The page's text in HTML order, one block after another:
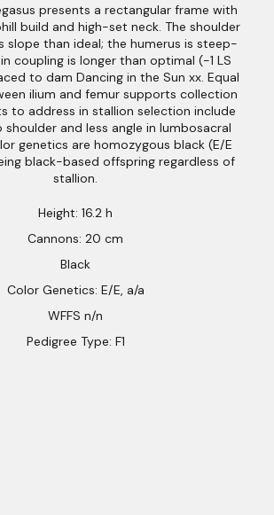
presents a rectangular frame with
build and high-set neck. The shoulder
slope than ideal; the humerus is steep-
coupling is longer than optimal (-1 LS
to dam Dancing in the Sun xx. Equal
ilium and femur supports collection
to address in stallion selection include
and less angle in lumbosacral
genetics are homozygous black (E/E
black-based offspring regardless of
stallion.
Height: 16.2 h
Cannons: 20 cm
Black
Color Genetics: E/E, a/a
WFFS n/n
Pedigree Type: F1